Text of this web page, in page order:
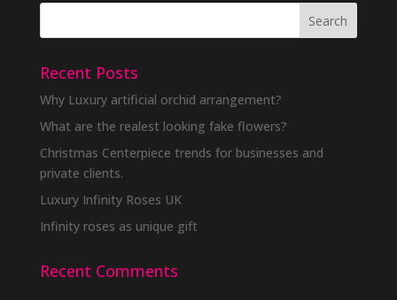
Recent Posts
Why Luxury artificial orchid arrangement?
What are the realest looking fake flowers?
Christmas Centerpiece trends for businesses and
private clients.
Luxury Infinity Roses UK
Infinity roses as unique gift
Recent Comments